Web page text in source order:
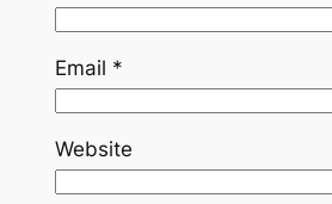
Email *
Website